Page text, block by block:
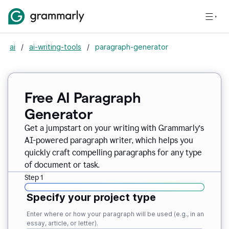
ai / ai-writing-tools / paragraph-generator
Free AI Paragraph
Generator
Get a jumpstart on your writing with Grammarly’s
AI-powered paragraph writer, which helps you
quickly craft compelling paragraphs for any type
of document or task.
Step 1
Specify your project type
Enter where or how your paragraph will be used (e.g., in an
essay, article, or letter).